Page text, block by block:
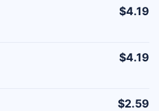
$4.19
$4.19
$2.59